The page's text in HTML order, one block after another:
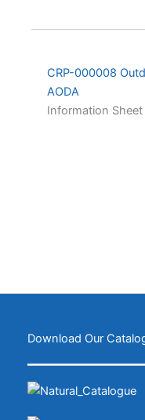
CRP-000008
AODA
Information Sheet
Download Our